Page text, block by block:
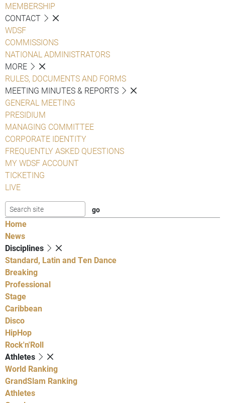
MEMBERSHIP
CONTACT
WDSF
COMMISSIONS
NATIONAL ADMINISTRATORS
MORE
RULES, DOCUMENTS AND FORMS
MEETING MINUTES & REPORTS
GENERAL MEETING
PRESIDIUM
MANAGING COMMITTEE
CORPORATE IDENTITY
FREQUENTLY ASKED QUESTIONS
MY WDSF ACCOUNT
TICKETING
LIVE
Home
News
Disciplines
Standard, Latin and Ten Dance
Breaking
Professional
Stage
Caribbean
Disco
HipHop
Rock'n'Roll
Athletes
World Ranking
GrandSlam Ranking
Athletes